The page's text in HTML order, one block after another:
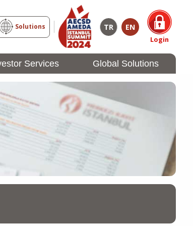
Solutions TR EN
Login
Investor
Login
Services Global Solutions